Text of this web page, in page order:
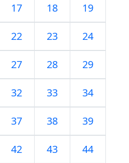
17 18 19
22 23 24
27 28 29
32 33 34
37 38 39
42 43 44